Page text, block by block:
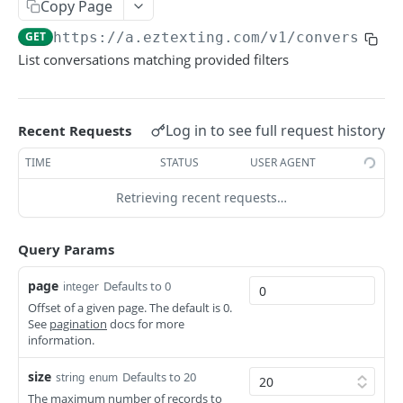
Delete Contact
Delete Contact Field
Get Contact Group
Update Contact Group PUT
Remove Contacts from Contact Group DEL
List Conversation Messages
Archive Conversation POST
Unread Conversation Messages POST
Credits
Get account's credit balance
Purchase credits
Keywords
Get Keywords
GET
Change Keyword Setting PUT
Acquire Keyword
Check Keyword GET
Media Files
GET
Create Media File POST
Get Media File
Delete Media File DEL
Messages
List Campaigns Info
GET
Get Message Details
List Messages GET
Message Reports
Get a Message Report
List Message Report Delivery Responses GET
Message Templates
List Message Templates
GET
Tokens
Copy Page
GET https://a.eztexting.com/v1/
List conversations matching provided filters
Recent Requests Log in to see full request history
TIME STATUS USER AGENT
Retrieving recent requests…
Query Params
page integer Defaults to 0
Offset of a given page. The default is 0.
See pagination docs for more
information.
size string enum Defaults to 20
The maximum number of records to